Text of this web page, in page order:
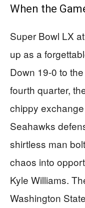
When the
Super Bowl LX
up as a
Down 19-0 to
fourth quarter,
chippy
Seahawks
shirtless man
chaos into
Kyle Williams.
Washington